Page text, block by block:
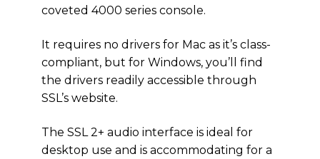
coveted 4000 series console.
It requires no drivers for Mac as it’s class-
compliant, but for Windows, you’ll find
the drivers readily accessible through
SSL’s website.
The SSL 2+ audio interface is ideal for
desktop use and is accommodating for a